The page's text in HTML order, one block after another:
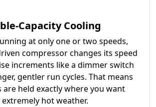
Capacity Cooling
at only one or two speeds,
compressor changes its speed
increments like a dimmer switch
gentler run cycles. That means
held exactly where you want
hot weather.